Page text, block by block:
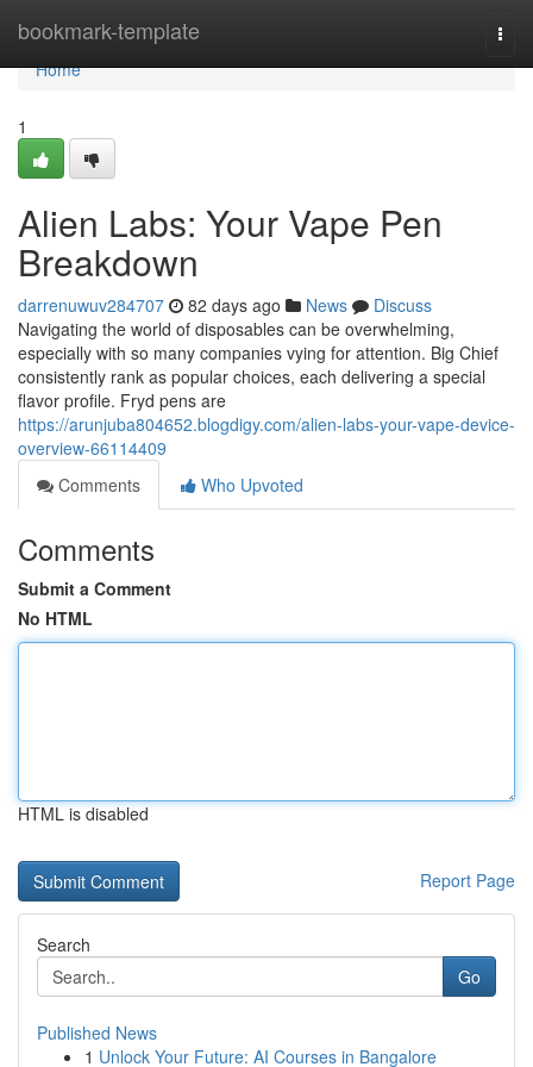
bookmark-template
Home
Home
1
Alien Labs: Your Vape Pen
Breakdown
darrenuwuv284707 82 days ago News
Discuss
Navigating the world of disposables can be overwhelming,
especially with so many companies vying for attention. Big Chief
consistently rank as popular choices, each delivering a special
flavor profile. Fryd pens are
https://arunjuba804652.blogdigy.com/alien-labs-your-vape-device-
overview-66114409
Comments
Who Upvoted
Comments
Submit a Comment
No HTML
HTML is disabled
Report Page
Search
Go
Published News
1 Unlock Your Future: AI Courses in Bangalore